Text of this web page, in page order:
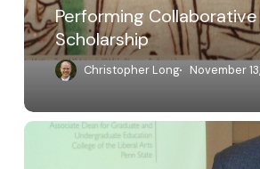
Performing Collaborative
Scholarship
Christopher Long November
Cultivating